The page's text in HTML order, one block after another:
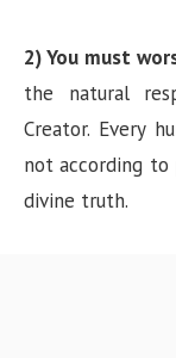
2) You must
the natural
Creator. Every
not according to
divine truth.